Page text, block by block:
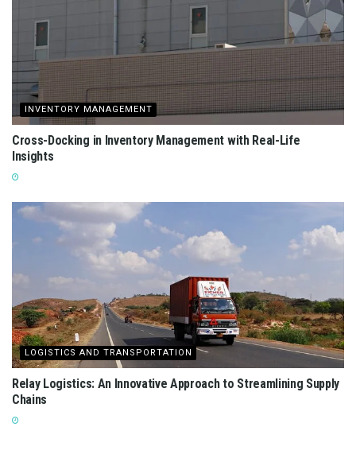
INVENTORY MANAGEMENT
Cross-Docking in Inventory Management with Real-Life
Insights
LOGISTICS AND TRANSPORTATION
Relay Logistics: An Innovative Approach to Streamlining Supply
Chains